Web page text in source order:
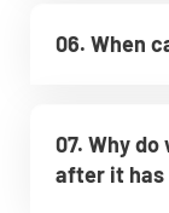
06. When
07. Why
after it has